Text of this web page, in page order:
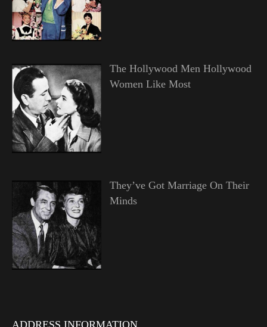
The Hollywood Men Hollywood
Women Like Most
They’ve Got Marriage On Their
Minds
ADDRESS INFORMATION